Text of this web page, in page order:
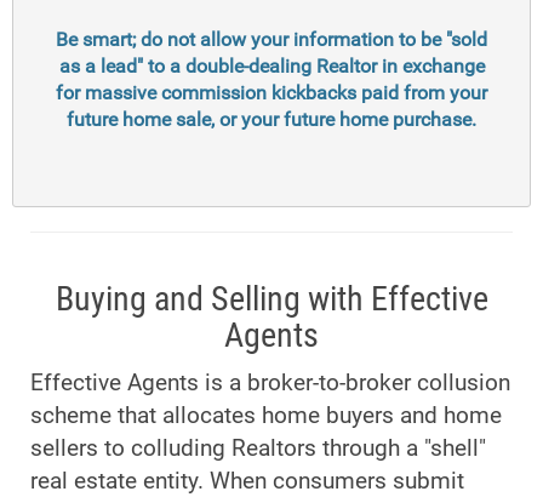
Be smart; do not allow your information to be "sold
as a lead" to a double-dealing Realtor in exchange
for massive commission kickbacks paid from your
future home sale, or your future home purchase.
Buying and Selling with Effective
Agents
Effective Agents is a broker-to-broker collusion
scheme that allocates home buyers and home
sellers to colluding Realtors through a "shell"
real estate entity. When consumers submit